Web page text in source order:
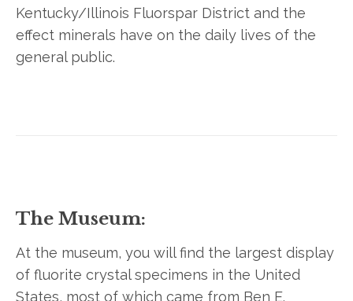
Kentucky/Illinois Fluorspar District and the
effect minerals have on the daily lives of the
general public.
The Museum:
At the museum, you will find the largest display
of fluorite crystal specimens in the United
States, most of which came from Ben E.